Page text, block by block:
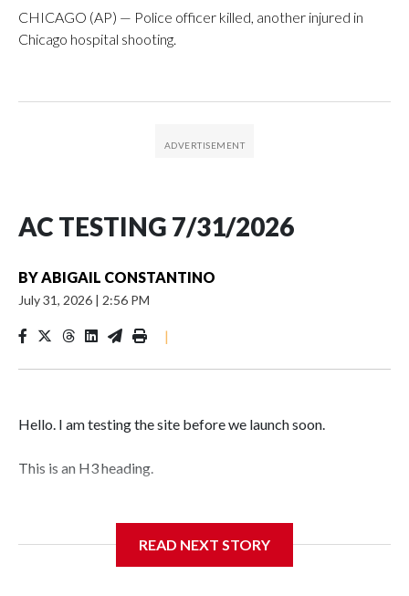
CHICAGO (AP) — Police officer killed, another injured in
Chicago hospital shooting.
AC TESTING 7/31/2026
BY ABIGAIL CONSTANTINO
July 31, 2026 | 2:56 PM
|
Hello. I am testing the site before we launch soon.
This is an H3 heading.
READ NEXT STORY